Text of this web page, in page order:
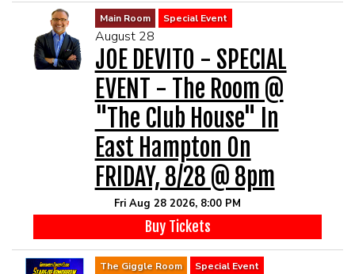
Main Room Special Event
August 28
JOE DEVITO - SPECIAL
EVENT - The Room @
"The Club House" In
East Hampton On
FRIDAY, 8/28 @ 8pm
Fri Aug 28 2026, 8:00 PM
Buy Tickets
The Giggle Room Special Event